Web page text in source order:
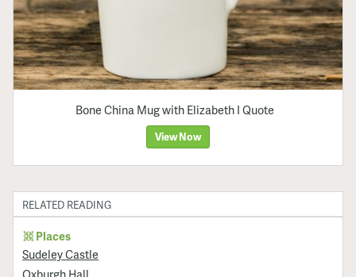
Bone China Mug with Elizabeth I Quote
View Now
RELATED READING
Places
Sudeley Castle
Oxburgh Hall